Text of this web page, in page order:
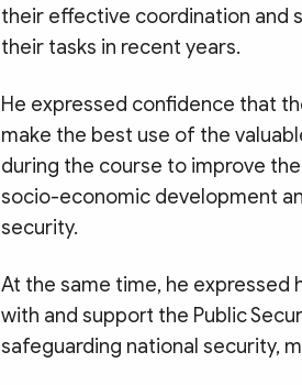
their effective coordination and
their tasks in recent years.
He expressed confidence that
make the best use of the
during the course to improve
socio-economic development
security.
At the same time, he
with and support the Public
safeguarding national security,